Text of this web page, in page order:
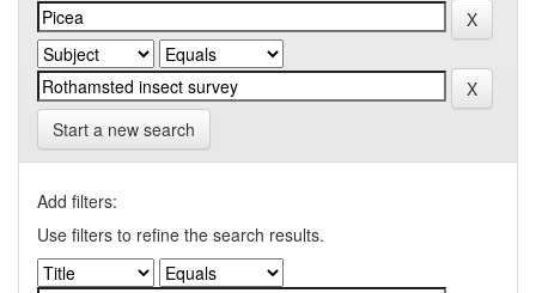
Start a new search
Add filters:
Use filters to refine the search results.